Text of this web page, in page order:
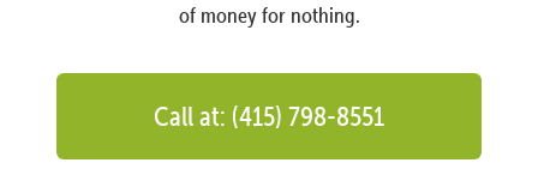
of money for nothing.
Call at: (415) 798-8551